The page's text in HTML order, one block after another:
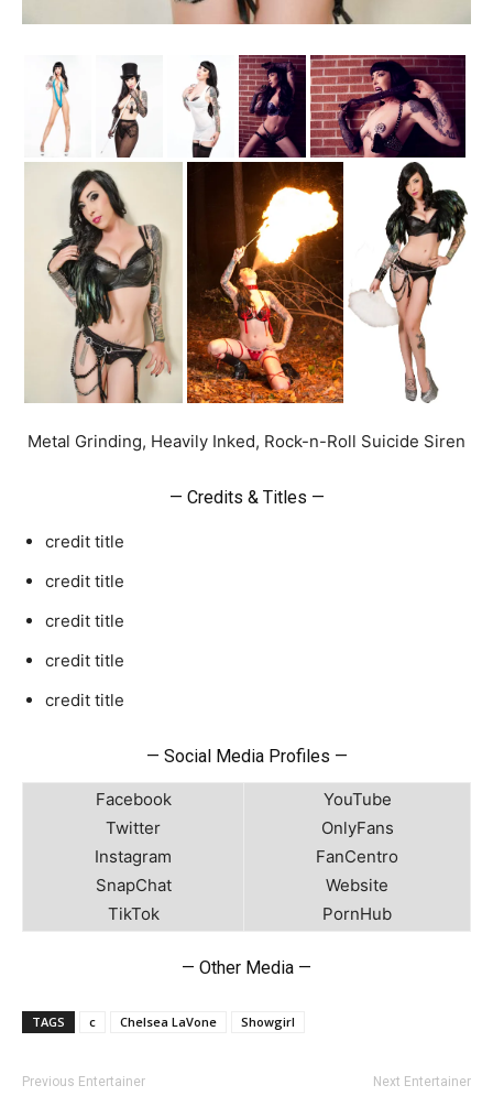
Metal Grinding, Heavily Inked, Rock-n-Roll Suicide Siren
— Credits & Titles —
credit title
credit title
credit title
credit title
credit title
— Social Media Profiles —
Facebook
Twitter
Instagram
SnapChat
TikTok
YouTube
OnlyFans
FanCentro
Website
PornHub
— Other Media —
TAGS c Chelsea LaVone Showgirl
Previous Entertainer Next Entertainer